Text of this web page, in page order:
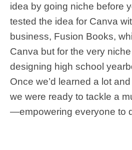
idea by going niche before
tested the idea for Canva
business, Fusion Books,
Canva but for the very
designing high school
Once we’d learned a lot
we were ready to tackle a
—empowering everyone to